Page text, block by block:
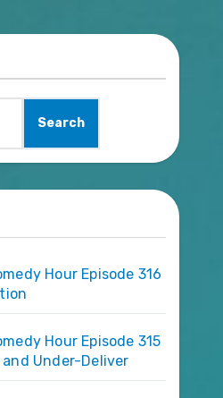
Search
Hour Episode 316
Hour Episode 315
Under-Deliver